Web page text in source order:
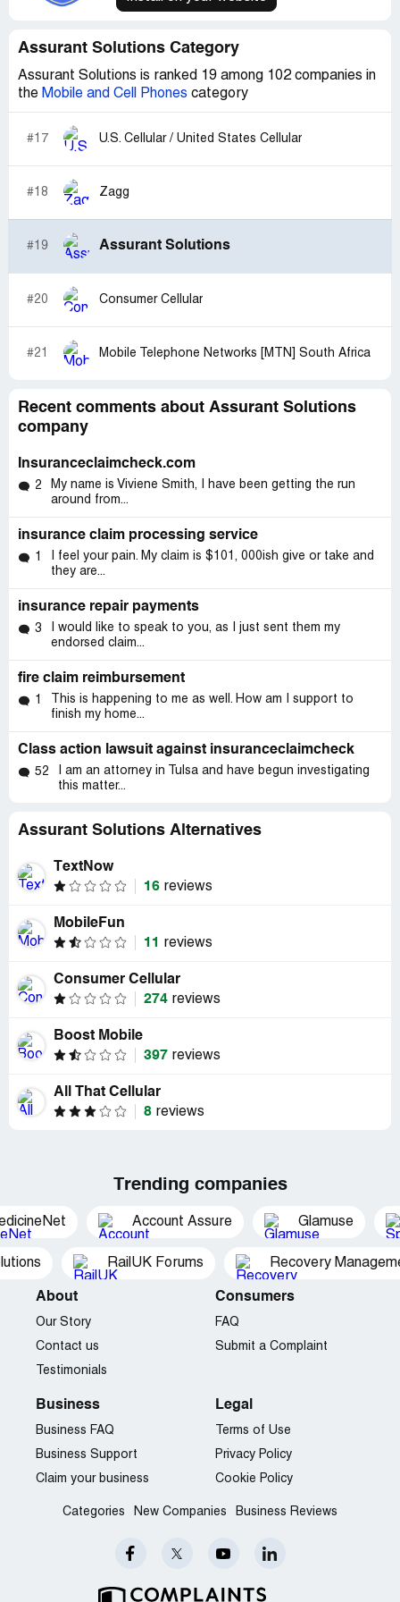
Assurant Solutions Category
Assurant Solutions is ranked 19 among 102 companies in
the Mobile and Cell Phones category
#17 U.S. Cellular / United States Cellular
#18 Zagg
#19 Assurant Solutions
#20 Consumer Cellular
#21 Mobile Telephone Networks [MTN] South Africa
Recent comments about Assurant Solutions
company
Insuranceclaimcheck.com
2
My name is Viviene Smith, I have been getting the run
around from...
insurance claim processing service
1
I feel your pain. My claim is $101, 000ish give or take and
they are...
insurance repair payments
3
I would like to speak to you, as I just sent them my
endorsed claim...
fire claim reimbursement
1
This is happening to me as well. How am I support to
finish my home...
Class action lawsuit against insuranceclaimcheck
52
I am an attorney in Tulsa and have begun investigating
this matter...
Assurant Solutions Alternatives
TextNow
16 reviews
MobileFun
11
reviews
Consumer Cellular
274 reviews
Boost Mobile
397 reviews
All That Cellular
8 reviews
Trending companies
Account Assure Glamuse
RailUK Forums Recovery
About
Our Story
Contact us
Testimonials
Consumers
FAQ
Submit a Complaint
Business
Business FAQ
Business Support
Claim your business
Legal
Terms of Use
Privacy Policy
Cookie Policy
Categories New Companies Business Reviews